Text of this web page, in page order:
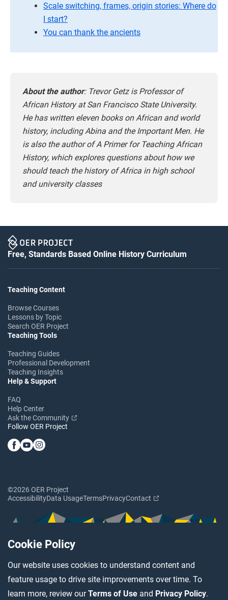
Cookie Policy
Our website uses cookies to understand content and
feature usage to drive site improvements over time. To
learn more, review ourTerms of Use and Privacy Policy.
Scale switching, frames, origin stories: Where do
I start?
You can thank the ancients
About the author: Trevor Getz is Professor of
African History at San Francisco State University.
He has written eleven books on African and world
history, including Abina and the Important Men. He
is also the author of A Primer for Teaching African
History, which explores questions about how we
should teach the history of Africa in high school
and university classes
Free, Standards Based Online History Curriculum
Teaching Content
Browse Courses
Lessons by Topic
Search OER Project
Teaching Tools
Teaching Guides
Professional Development
Teaching Insights
Help & Support
FAQ
Help Center
Ask the Community
Follow OER Project
©2026 OER Project
AccessibilityData UsageTermsPrivacyContact